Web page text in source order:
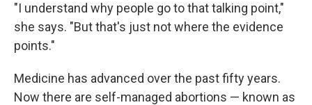
"I understand why people go to that talking point,"
she says. "But that's just not where the evidence
points."
Medicine has advanced over the past fifty years.
Now there are self-managed abortions — known as